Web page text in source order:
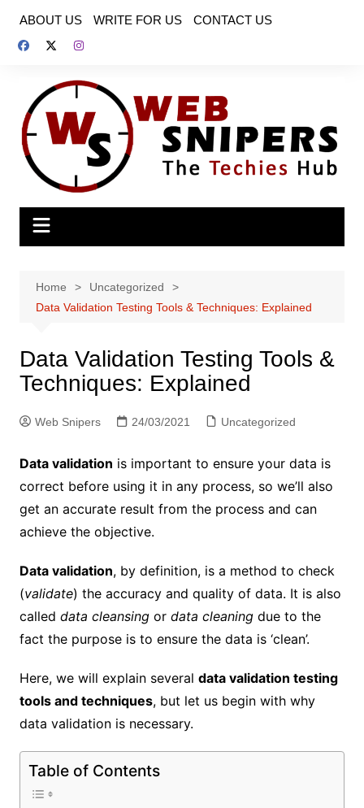
content
ABOUT US WRITE FOR US CONTACT US
Home
Uncategorized
Data Validation Testing Tools & Techniques: Explained
Data Validation Testing Tools &
Techniques: Explained
Web Snipers 24/03/2021 Uncategorized
Data validation is important to ensure your data is
correct before using it in any process, so we’ll also
get an accurate result from the process and can
achieve the objective.
Data validation, by definition, is a method to check
(validate) the accuracy and quality of data. It is also
called data cleansingor data cleaning due to the
fact the purpose is to ensure the data is ‘clean’.
Here, we will explain several data validation testing
tools and techniques, but let us begin with why
data validation is necessary.
Table of Contents